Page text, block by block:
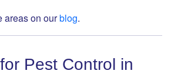
areas on ourblog.
Pest Control in